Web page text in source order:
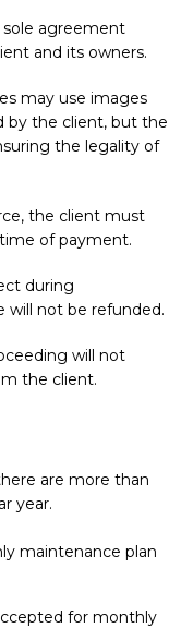
agreement
and its owners.
may use images
by the client, but the
the legality of
the client must
of payment.
during
will not be refunded.
will not
the client.
are more than
year.
maintenance plan
for monthly